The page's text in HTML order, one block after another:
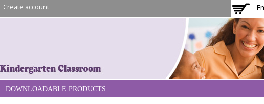
main
Create account
DOWNLOADABLE PRODUCTS